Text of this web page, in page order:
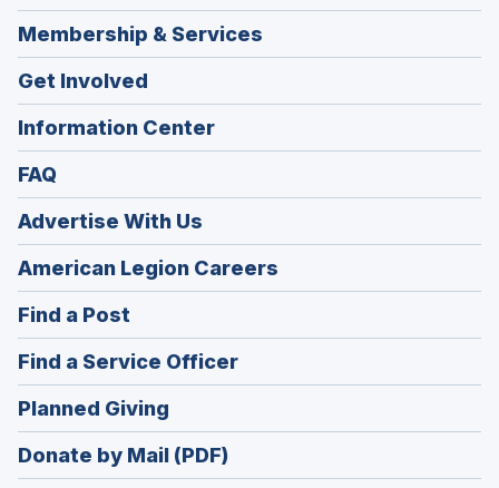
Membership & Services
Get Involved
Information Center
FAQ
Advertise With Us
American Legion Careers
in
Find a Post
in
a
new
window)
Find a Service Officer(Opens
in
Planned Giving
in
a
Donate by Mail (PDF)